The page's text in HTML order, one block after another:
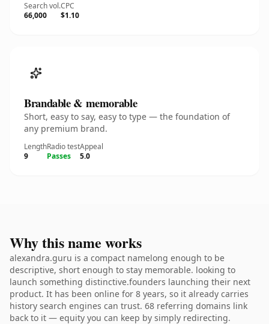
Search vol.
66,000
CPC
$1.10
Brandable & memorable
Short, easy to say, easy to type — the foundation of
any premium brand.
Length
9
Radio test
Passes
Appeal
5.0
Why this name works
alexandra.guru is a compact namelong enough to be
descriptive, short enough to stay memorable. looking to
launch something distinctive.founders launching their next
product. It has been online for 8 years, so it already carries
history search engines can trust. 68 referring domains link
back to it — equity you can keep by simply redirecting.